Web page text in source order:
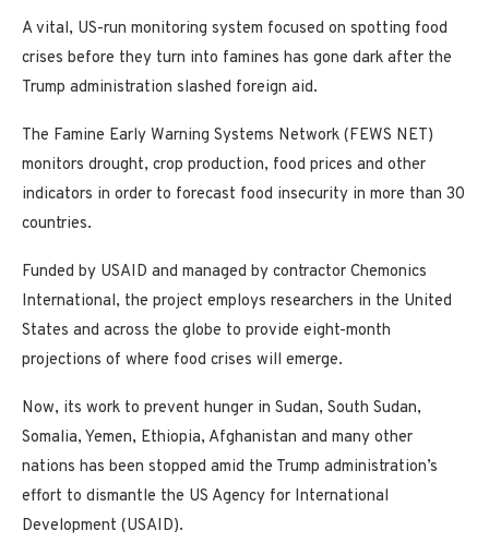
A vital, US-run monitoring system focused on spotting food
crises before they turn into famines has gone dark after the
Trump administration slashed foreign aid.
The Famine Early Warning Systems Network (FEWS NET)
monitors drought, crop production, food prices and other
indicators in order to forecast food insecurity in more than 30
countries.
Funded by USAID and managed by contractor Chemonics
International, the project employs researchers in the United
States and across the globe to provide eight-month
projections of where food crises will emerge.
Now, its work to prevent hunger in Sudan, South Sudan,
Somalia, Yemen, Ethiopia, Afghanistan and many other
nations has been stopped amid the Trump administration’s
effort to dismantle the US Agency for International
Development (USAID).